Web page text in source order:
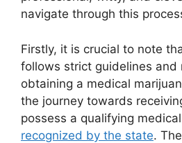
navigate through this
Firstly, it is crucial to note
follows strict guidelines and
obtaining a medical
the journey towards
possess a qualifying
recognized by the state.